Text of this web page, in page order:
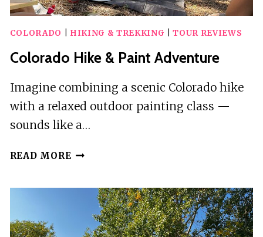
COLORADO HIKING & TREKKING |TOUR REVIEWS
Colorado Hike & Paint Adventure
Imagine combining a scenic Colorado hike
with a relaxed outdoor painting class —
sounds like a…
READ MORE COLORADO
PAINT
ADVENTURE